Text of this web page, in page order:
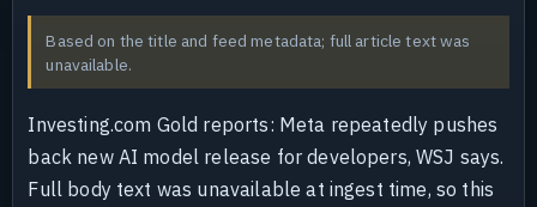
Based on the title and feed metadata; full article text was
unavailable.
Investing.com Gold reports: Meta repeatedly pushes
back new AI model release for developers, WSJ says.
Full body text was unavailable at ingest time, so this